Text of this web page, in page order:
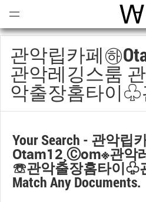
관악립카페㉻
관악레깅스룸
악출장홈타이♧
Your Search - 관악립
Otam12¸ⓒоm※관악
☏관악출장홈타이♧
Match Any Documents.